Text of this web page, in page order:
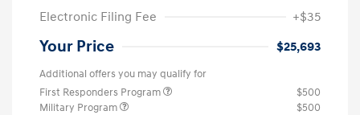
Electronic Filing Fee
+$35
Your Price $25,693
Additional offers you may qualify for
First Responders Program
$500
Military Program
$500